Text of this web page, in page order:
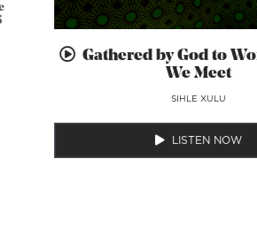
Gathered by God to
We Meet
SIHLE XULU
LISTEN NOW